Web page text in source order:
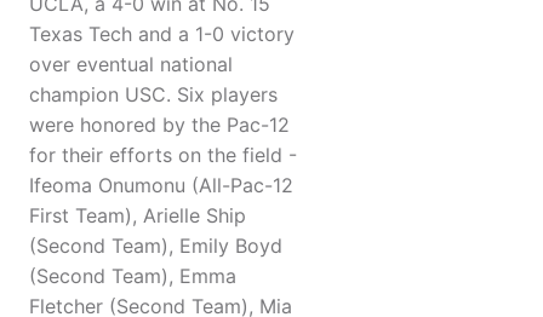
Texas Tech and a 1-0 victory
over eventual national
champion USC. Six players
were honored by the Pac-12
for their efforts on the field -
Ifeoma Onumonu (All-Pac-12
First Team), Arielle Ship
(Second Team), Emily Boyd
(Second Team), Emma
Fletcher (Second Team), Mia